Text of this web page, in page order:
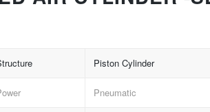
Piston Cylinder
Pneumatic